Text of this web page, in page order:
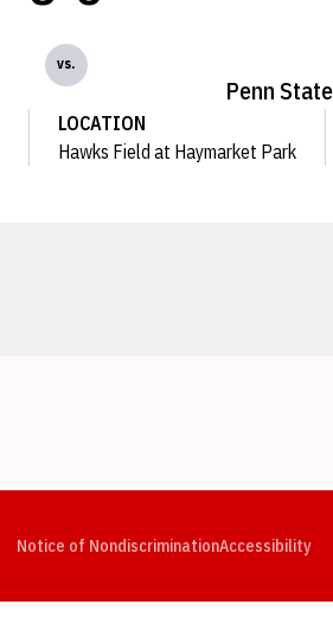
vs.
Penn State
LOCATION
Hawks Field at Haymarket Park
Notice of NondiscriminationAccessibility